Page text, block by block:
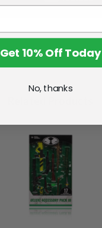
Get 10% Off Today
No, thanks